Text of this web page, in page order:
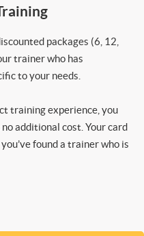
packages (6, 12,
trainer who has
to your needs.
training experience, you
additional cost. Your card
found a trainer who is